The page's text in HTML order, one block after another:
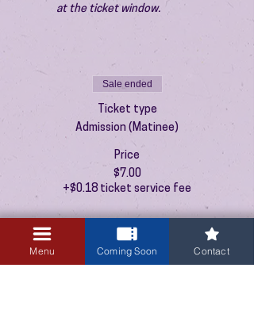
at the ticket window.
Sale ended
Ticket type
Admission (Matinee)
Price
$7.00
+$0.18 ticket service fee
Menu Coming Soon Contact